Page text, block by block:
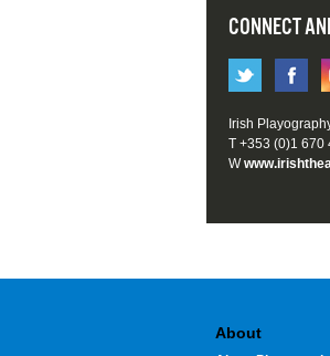
CONNECT
Irish
T +353 (0)1 670
W
About